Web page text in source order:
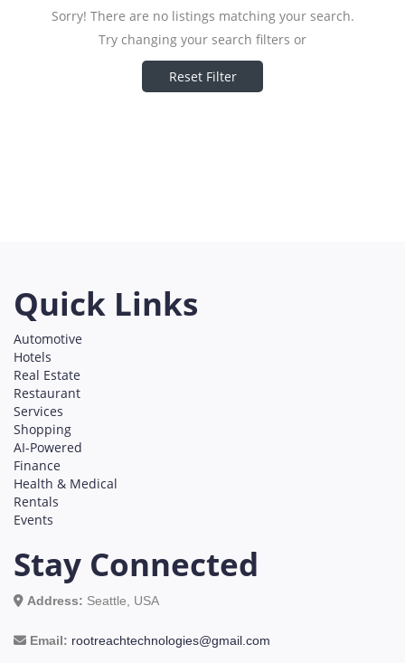
Sorry! There are no listings matching your search.
Try changing your search filters or
Reset Filter
Quick Links
Automotive
Hotels
Real Estate
Restaurant
Services
Shopping
AI-Powered
Finance
Health & Medical
Rentals
Events
Stay Connected
Address: Seattle, USA
Email: rootreachtechnologies@gmail.com